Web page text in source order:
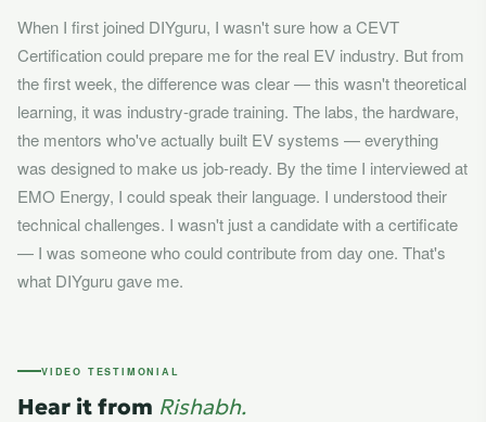
When I first joined DIYguru, I wasn't sure how a CEVT
Certification could prepare me for the real EV industry. But from
the first week, the difference was clear — this wasn't theoretical
learning, it was industry-grade training. The labs, the hardware,
the mentors who've actually built EV systems — everything
was designed to make us job-ready. By the time I interviewed at
EMO Energy, I could speak their language. I understood their
technical challenges. I wasn't just a candidate with a certificate
— I was someone who could contribute from day one. That's
what DIYguru gave me.
VIDEO TESTIMONIAL
Hear it from Rishabh.